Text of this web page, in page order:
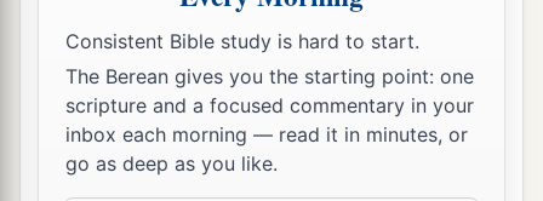
Consistent Bible study is hard to start.
The Berean gives you the starting point: one
scripture and a focused commentary in your
inbox each morning — read it in minutes, or
go as deep as you like.